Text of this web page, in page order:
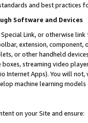
and best practices
Software and Devices
Link, or otherwise
extension,
or other handheld
streaming video
Internet Apps). You will
machine learning
on your Site and ensure: